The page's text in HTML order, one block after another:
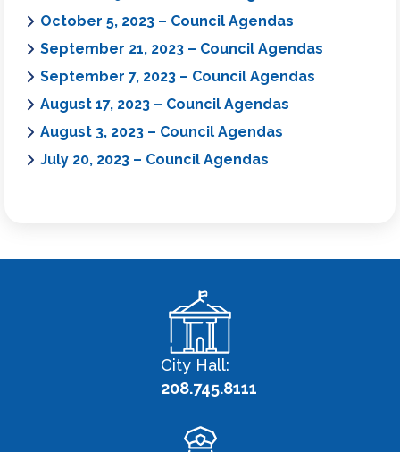
October 5, 2023 – Council Agendas
September 21, 2023 – Council Agendas
September 7, 2023 – Council Agendas
August 17, 2023 – Council Agendas
August 3, 2023 – Council Agendas
July 20, 2023 – Council Agendas
City Hall:
208.745.8111